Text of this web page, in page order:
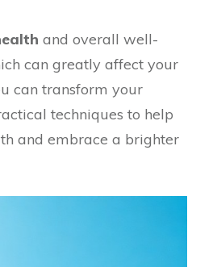
and overall well-
can greatly affect your
can transform your
techniques to help
and embrace a brighter